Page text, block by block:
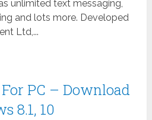
unlimited text messaging,
and lots more. Developed
Ltd,...
PC – Download
8.1, 10